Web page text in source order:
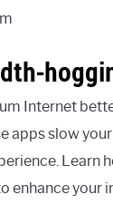
Internet
apps slow
Learn
enhance your